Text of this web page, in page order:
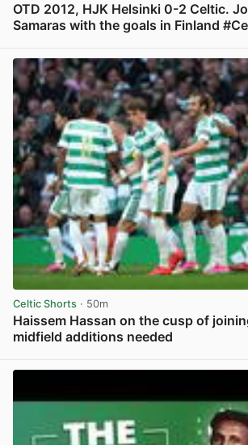
OTD 2012, HJK Helsinki 0-2 Celtic.
Samaras with the goals in Finland
Celtic Shorts · 50m
Haissem Hassan on the cusp of
midfield additions needed